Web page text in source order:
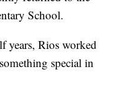
School.
years, Rios worked
special in